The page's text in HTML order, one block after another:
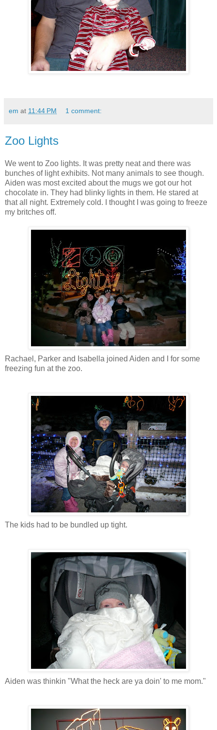
em at 11:44 PM 1 comment:
Zoo Lights
We went to Zoo lights. It was pretty neat and there was
bunches of light exhibits. Not many animals to see though.
Aiden was most excited about the mugs we got our hot
chocolate in. They had blinky lights in them. He stared at
that all night. Extremely cold. I thought I was going to freeze
my britches off.
Rachael, Parker and Isabella joined Aiden and I for some
freezing fun at the zoo.
The kids had to be bundled up tight.
Aiden was thinkin "What the heck are ya doin' to me mom."